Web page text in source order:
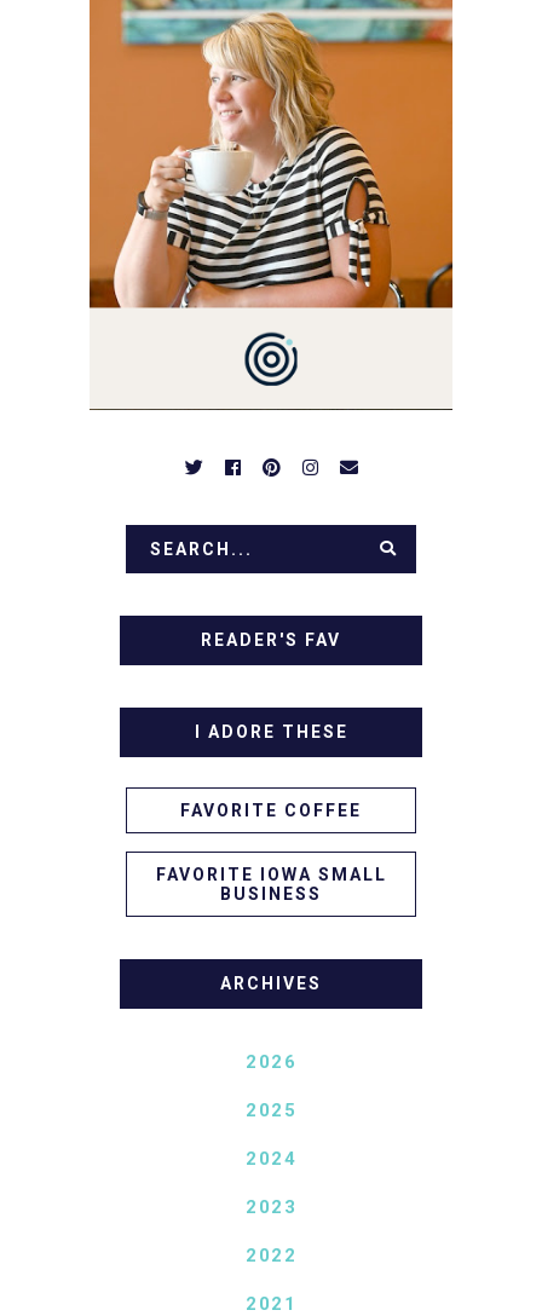
3 AND FORMER
MARKETING GURU. IF
YOU'VE COME HERE, THEN
YOU LOVE FOOD! HERE
YOU'LL FIND EASY,
SIMPLE RECIPES -
NOTHING COMPLICATED.
BE PREPARED TO DROOL
OVER FAMILY DINNERS,
BREAKFASTS, SINFUL
DESSERTS AND TASTY
APPETIZERS. LET'S DIG
READER'S FAV
I ADORE THESE
FAVORITE COFFEE
FAVORITE IOWA SMALL
BUSINESS
ARCHIVES
2026
2025
2024
2023
2022
2021